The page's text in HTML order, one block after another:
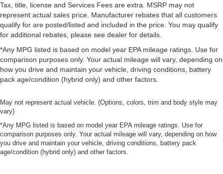
Tax, title, license and Services Fees are extra. MSRP may not
represent actual sales price. Manufacturer rebates that all customers
qualify for are posted/listed and included in the price. You may qualify
for additional rebates, please see dealer for details.
*Any MPG listed is based on model year EPA mileage ratings. Use for
comparison purposes only. Your actual mileage will vary, depending on
how you drive and maintain your vehicle, driving conditions, battery
pack age/condition (hybrid only) and other factors.
May not represent actual vehicle. (Options, colors, trim and body style may
vary)
*Any MPG listed is based on model year EPA mileage ratings. Use for
comparison purposes only. Your actual mileage will vary, depending on how
you drive and maintain your vehicle, driving conditions, battery pack
age/condition (hybrid only) and other factors.